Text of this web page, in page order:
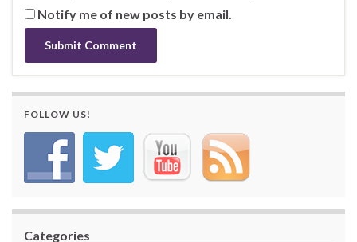
Notify me of new posts by email.
FOLLOW US!
Categories